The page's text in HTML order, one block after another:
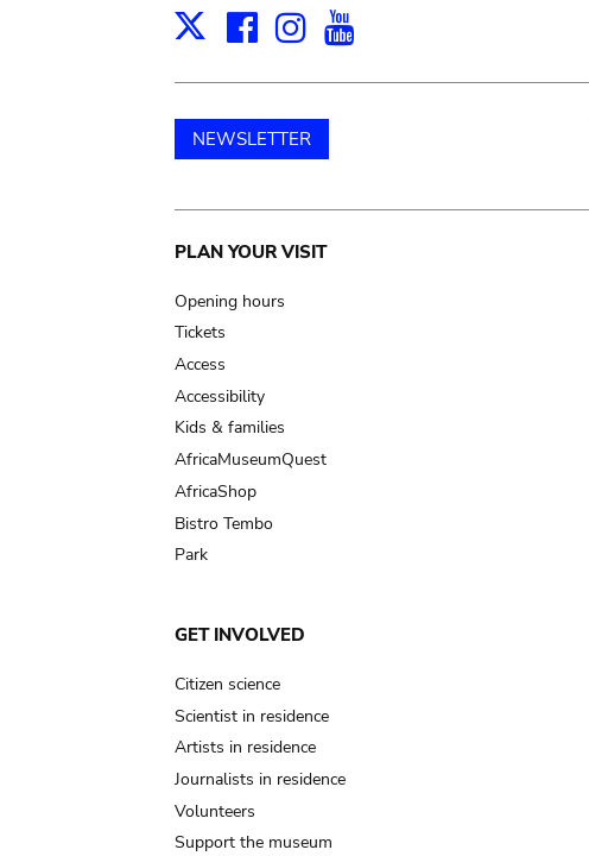
X Facebook
Instagram
NEWSLETTER
Main
navigation
PLAN YOUR VISIT
Opening hours
Tickets
Access
Accessibility
Kids & families
AfricaMuseumQuest
AfricaShop
Bistro Tembo
Park
GET INVOLVED
Citizen science
Scientist in residence
Artists in residence
Journalists in residence
Volunteers
Support the museum